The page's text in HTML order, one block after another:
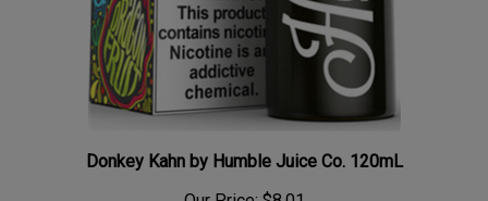
Donkey Kahn by Humble Juice Co. 120mL